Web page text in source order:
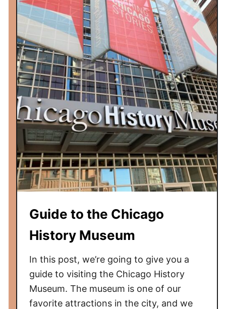
Guide to the Chicago
History Museum
In this post, we’re going to give you a
guide to visiting the Chicago History
Museum. The museum is one of our
favorite attractions in the city, and we